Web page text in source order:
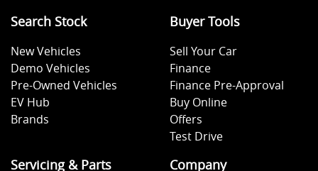
Search Stock
New Vehicles
Demo Vehicles
Pre-Owned Vehicles
EV Hub
Brands
Buyer Tools
Sell Your Car
Finance
Finance Pre-Approval
Buy Online
Offers
Test Drive
Servicing & Parts Company